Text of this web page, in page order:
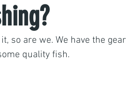
so are we. We have the gear
quality fish.